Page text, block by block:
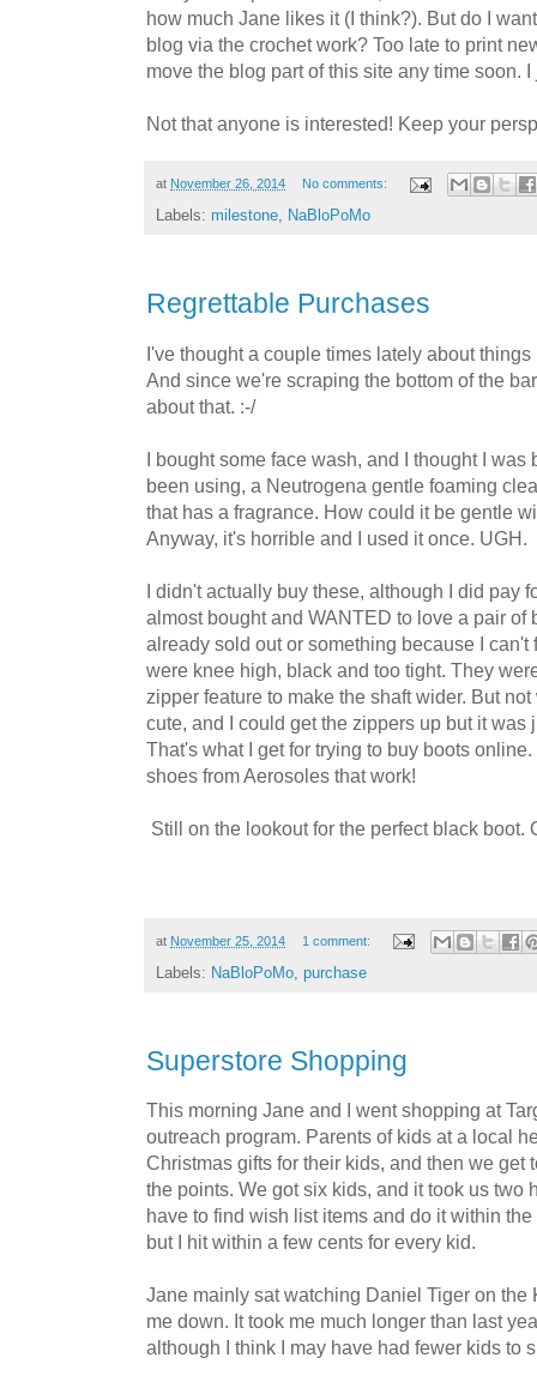
how much Jane likes it (I think?). But do I
blog via the crochet work? Too late to print
move the blog part of this site any time soon.
Not that anyone is interested! Keep your
at November 26, 2014 No comments:
Labels: milestone, NaBloPoMo
Regrettable Purchases
I've thought a couple times lately about
And since we're scraping the bottom of the
about that. :-/
I bought some face wash, and I thought I was
been using, a Neutrogena gentle foaming
that has a fragrance. How could it be gentle
Anyway, it's horrible and I used it once. UGH.
I didn't actually buy these, although I did pay
almost bought and WANTED to love a pair of
already sold out or something because I can't
were knee high, black and too tight. They
zipper feature to make the shaft wider. But
cute, and I could get the zippers up but it was
That's what I get for trying to buy boots
shoes from Aerosoles that work!
Still on the lookout for the perfect black boot.
at November 25, 2014 1 comment:
Labels: NaBloPoMo purchase
Superstore Shopping
This morning Jane and I went shopping at
outreach program. Parents of kids at a local
Christmas gifts for their kids, and then we get
the points. We got six kids, and it took us two
have to find wish list items and do it within
but I hit within a few cents for every kid.
Jane mainly sat watching Daniel Tiger on
me down. It took me much longer than last
although I think I may have had fewer kids to